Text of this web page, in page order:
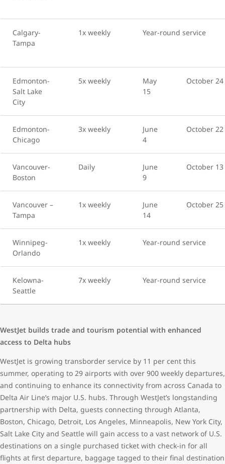
Calgary-
Tampa
1x weekly Year-round service
Edmonton-
Salt Lake
City
5x weekly
May
15
October 24
Edmonton-
Chicago
3x weekly
June
4
October 22
Vancouver-
Boston
Daily
June
9
October 13
Vancouver –
Tampa
1x weekly
June
14
October 25
Winnipeg-
Orlando
1x weekly Year-round service
Kelowna-
Seattle
7x weekly Year-round service
WestJet builds trade and tourism potential with enhanced
access to Delta hubs
WestJet is growing transborder service by 11 per cent this
summer, operating to 29 airports with over 900 weekly departures,
and continuing to enhance its connectivity from across Canada to
Delta Air Line’s major U.S. hubs. Through WestJet’s longstanding
partnership with Delta, guests connecting through Atlanta,
Boston, Chicago, Detroit, Los Angeles, Minneapolis, New York City,
Salt Lake City and Seattle will gain access to a vast network of U.S.
destinations on a single purchased ticket with check-in for all
flights at first departure, baggage tagged to their final destination